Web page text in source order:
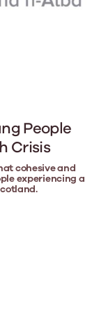
People
Crisis
cohesive and
experiencing a